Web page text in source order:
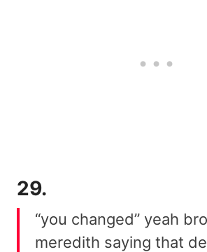
29.
“you changed” yeah
meredith saying that